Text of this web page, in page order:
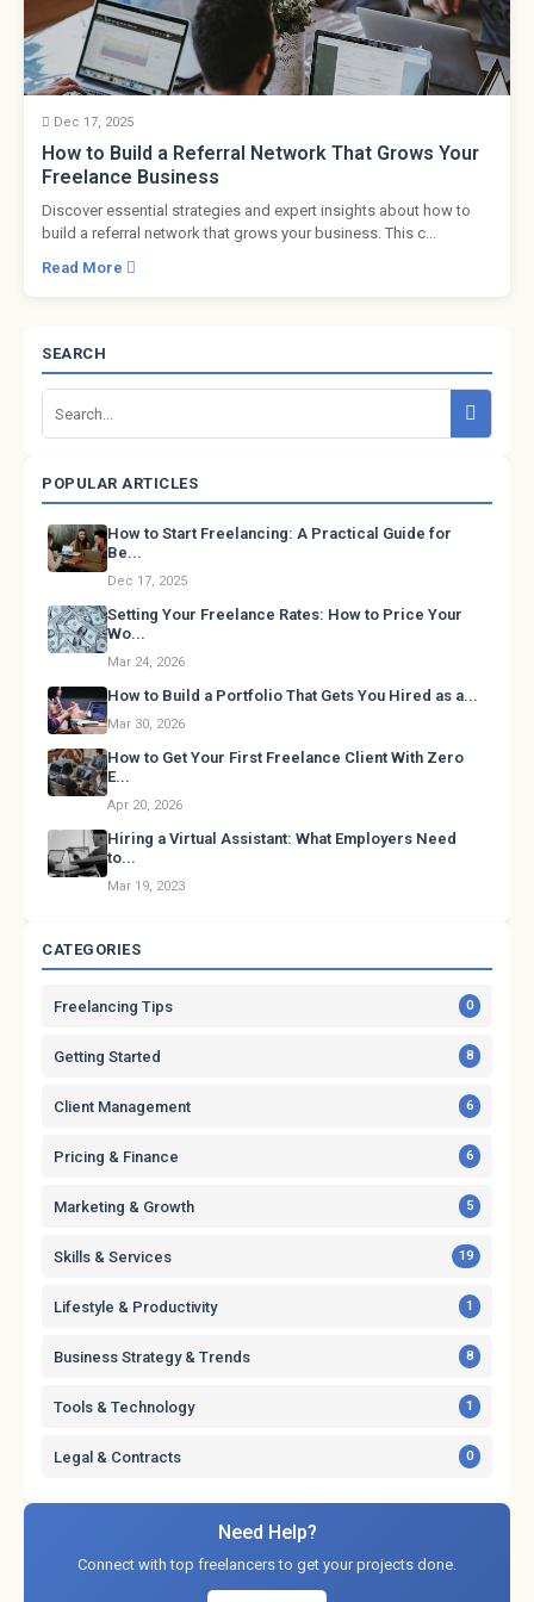
Dec 17, 2025
How to Build a Referral Network That Grows Your
Freelance Business
Discover essential strategies and expert insights about how to
build a referral network that grows your business. This c...
Read More
SEARCH
POPULAR ARTICLES
How to Start Freelancing: A Practical Guide for
Be...
Dec 17, 2025
Setting Your Freelance Rates: How to Price Your
Wo...
Mar 24, 2026
How to Build a Portfolio That Gets You Hired as a...
Mar 30, 2026
How to Get Your First Freelance Client With Zero
E...
Apr 20, 2026
Hiring a Virtual Assistant: What Employers Need
to...
Mar 19, 2023
CATEGORIES
Freelancing Tips 0
Getting Started 8
Client Management 6
Pricing & Finance 6
Marketing & Growth 5
Skills & Services 19
Lifestyle & Productivity 1
Business Strategy & Trends 8
Tools & Technology 1
Legal & Contracts 0
Need Help?
Connect with top freelancers to get your projects done.